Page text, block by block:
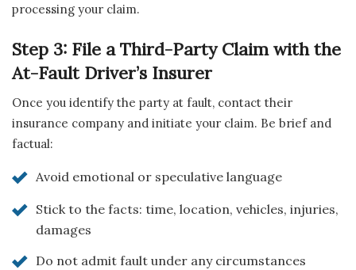
processing your claim.
Step 3: File a Third-Party Claim with the
At-Fault Driver’s Insurer
Once you identify the party at fault, contact their
insurance company and initiate your claim. Be brief and
factual:
Avoid emotional or speculative language
Stick to the facts: time, location, vehicles, injuries,
damages
Do not admit fault under any circumstances